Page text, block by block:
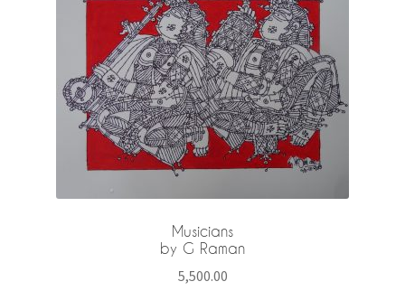
Musicians
by G Raman
5,500.00